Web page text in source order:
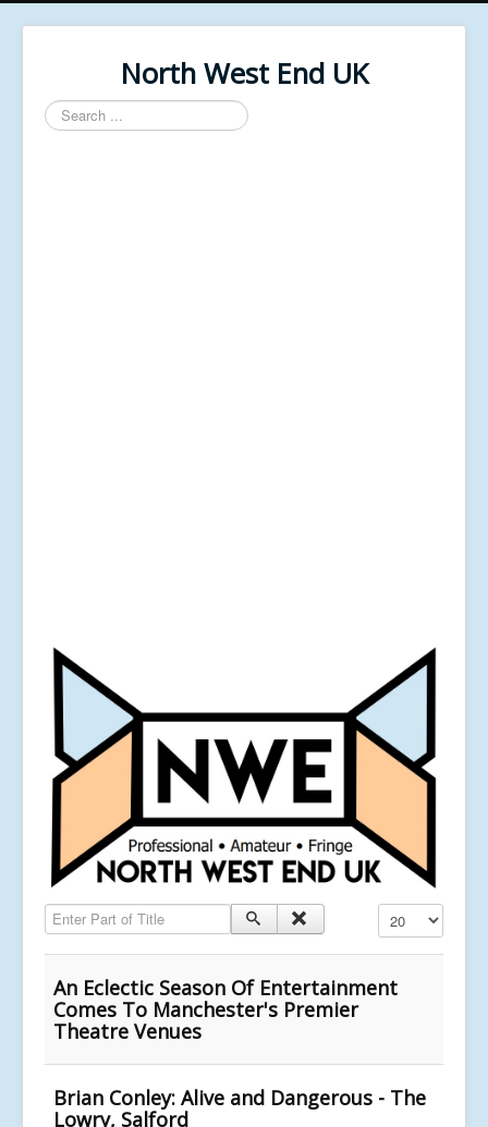
North West End UK
Search
...
Enter Part of Title Display #
An Eclectic Season Of Entertainment
Comes To Manchester's Premier
Theatre Venues
Brian Conley: Alive and Dangerous - The
Lowry, Salford